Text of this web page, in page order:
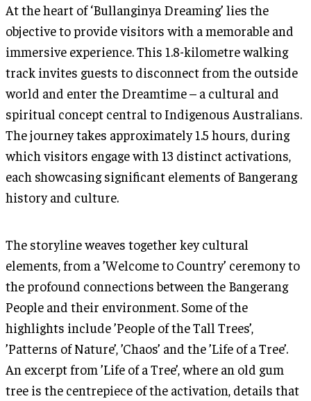
At the heart of ‘Bullanginya Dreaming’ lies the
objective to provide visitors with a memorable and
immersive experience. This 1.8-kilometre walking
track invites guests to disconnect from the outside
world and enter the Dreamtime – a cultural and
spiritual concept central to Indigenous Australians.
The journey takes approximately 1.5 hours, during
which visitors engage with 13 distinct activations,
each showcasing significant elements of Bangerang
history and culture.
The storyline weaves together key cultural
elements, from a ’Welcome to Country’ ceremony to
the profound connections between the Bangerang
People and their environment. Some of the
highlights include ’People of the Tall Trees’,
’Patterns of Nature’, ’Chaos’ and the ’Life of a Tree’.
An excerpt from ’Life of a Tree’, where an old gum
tree is the centrepiece of the activation, details that